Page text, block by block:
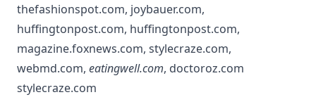
thefashionspot.com, joybauer.com,
huffingtonpost.com, huffingtonpost.com,
magazine.foxnews.com, stylecraze.com,
webmd.com, eatingwell.com, doctoroz.com
stylecraze.com